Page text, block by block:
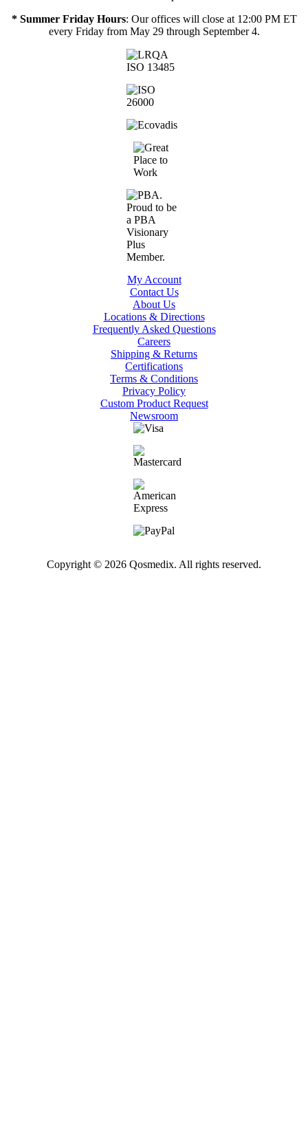
* Summer Friday Hours: Our offices will close at 12:00 PM ET
every Friday from May 29 through September 4.
My Account
Contact Us
About Us
Locations & Directions
Frequently Asked Questions
Careers
Shipping & Returns
Certifications
Terms & Conditions
Privacy Policy
Custom Product Request
Newsroom
Copyright © 2026 Qosmedix. All rights reserved.